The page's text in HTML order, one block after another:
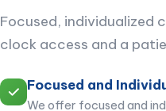
Focused, individualized
clock access and a
Focused and
We offer focused and